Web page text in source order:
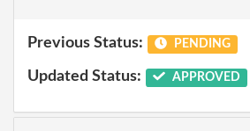
Previous Status: PENDING
Updated Status: APPROVED